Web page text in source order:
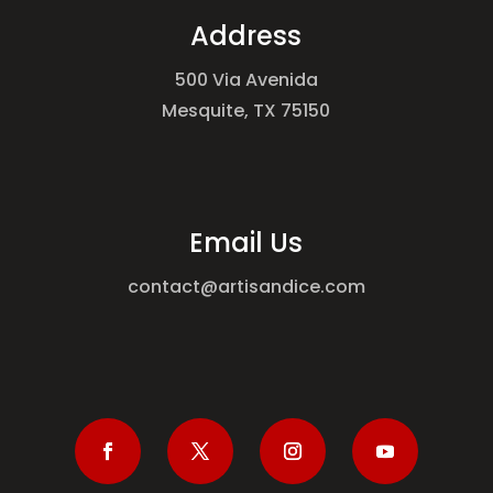
Address
500 Via Avenida
Mesquite, TX 75150
Email Us
contact@artisandice.com